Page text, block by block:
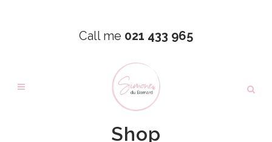
Call me 021 433 965
Shop